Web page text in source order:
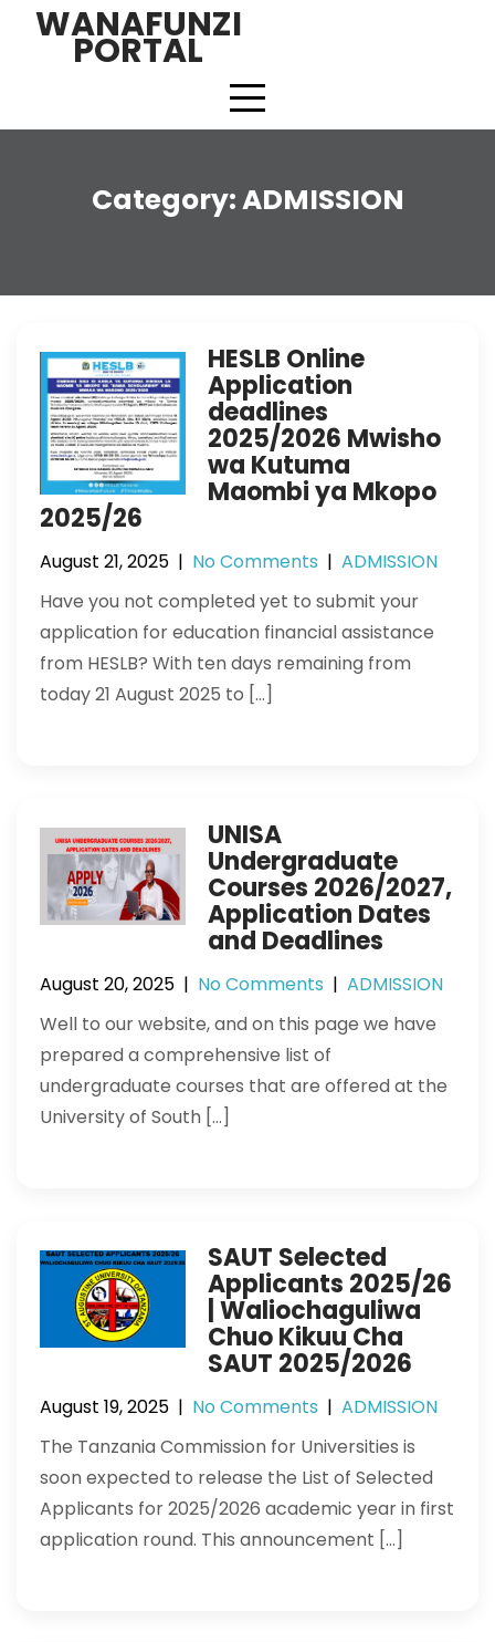
WANAFUNZI
PORTAL
Category:ADMISSION
HESLB Online
Application
deadlines
2025/2026 Mwisho
wa Kutuma
Maombi ya Mkopo
2025/26
August 21, 2025 | No Comments | ADMISSION
Have you not completed yet to submit your
application for education financial assistance
from HESLB? With ten days remaining from
today 21 August 2025 to […]
UNISA
Undergraduate
Courses 2026/2027,
Application Dates
and Deadlines
August 20, 2025 | No Comments | ADMISSION
Well to our website, and on this page we have
prepared a comprehensive list of
undergraduate courses that are offered at the
University of South […]
SAUT Selected
Applicants 2025/26
| Waliochaguliwa
Chuo Kikuu Cha
SAUT 2025/2026
August 19, 2025 | No Comments | ADMISSION
The Tanzania Commission for Universities is
soon expected to release the List of Selected
Applicants for 2025/2026 academic year in first
application round. This announcement […]